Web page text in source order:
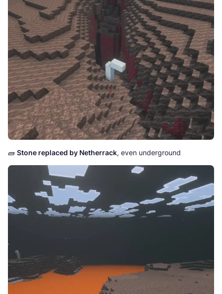
🧱 Stone replaced by Netherrack, even underground